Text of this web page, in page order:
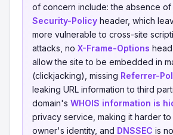
of concern include: the absence of
Security-Policy header, which
more vulnerable to cross-site
attacks, no X-Frame-Options
allow the site to be embedded in
(clickjacking), missing Referrer-
leaking URL information to third
domain's WHOIS information is
privacy service, making it harder
owner's identity, and DNSSEC is